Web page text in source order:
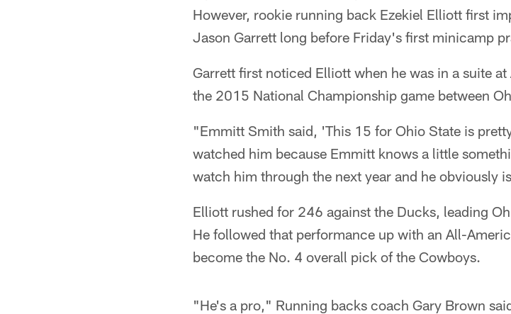
However, rookie running back Ezekiel Elliott first
Jason Garrett long before Friday's first minicamp
Garrett first noticed Elliott when he was in a suite
the 2015 National Championship game between
"Emmitt Smith said, 'This 15 for Ohio State is
watched him because Emmitt knows a little
watch him through the next year and he obviously
Elliott rushed for 246 against the Ducks, leading
He followed that performance up with an All-
become the No. 4 overall pick of the Cowboys.
"He's a pro," Running backs coach Gary Brown